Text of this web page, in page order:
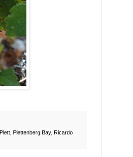
Plett, Plettenberg Bay, Ricardo